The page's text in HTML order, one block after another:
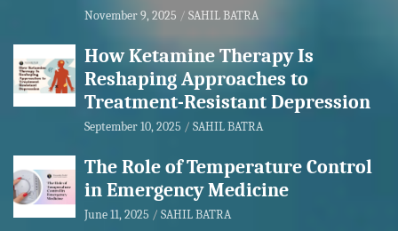
November 9, 2025 SAHIL BATRA
How Ketamine Therapy Is
Reshaping Approaches to
Treatment-Resistant Depression
September 10, 2025 SAHIL BATRA
The Role of Temperature Control
in Emergency Medicine
June 11, 2025 SAHIL BATRA